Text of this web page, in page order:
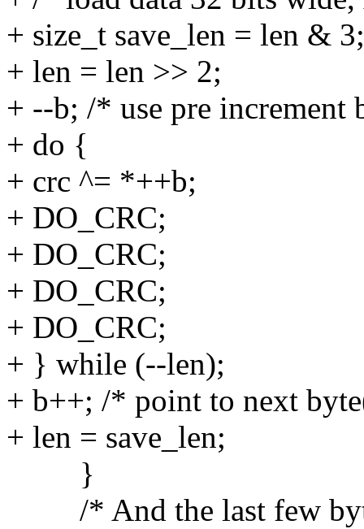
+ size_t save_len = len & 3;
+ len = len >> 2;
+ --b; /* use pre
+ do {
+ crc ^= *++b;
+ DO_CRC;
+ DO_CRC;
+ DO_CRC;
+ DO_CRC;
+ } while (--len);
+ b++; /* point to next
+ len = save_len;
}
/* And the last few